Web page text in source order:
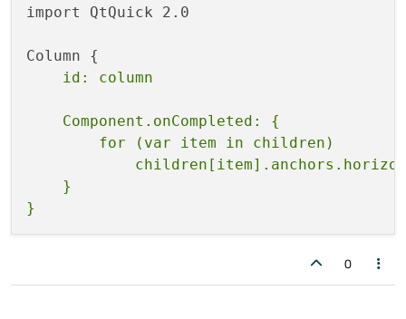
import QtQuick 2.0
    Component.onCompleted: {
        for (var item in children)
    }
0